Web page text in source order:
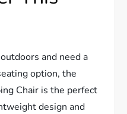
and need a
option, the
Chair is the perfect
design and